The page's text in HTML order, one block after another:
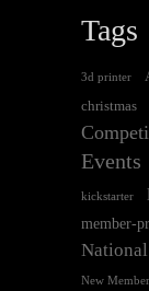
Tags
3d printer
christmas
Events
kickstarter
member-
New Member